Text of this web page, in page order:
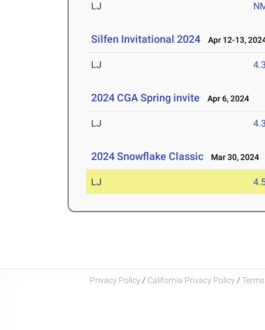
LJ
Silfen Invitational 2024 Apr 12-13,
LJ
2024 CGA Spring invite Apr 6, 2024
LJ
2024 Snowflake Classic Mar 30, 2024
LJ
Privacy Policy / California Privacy Policy /